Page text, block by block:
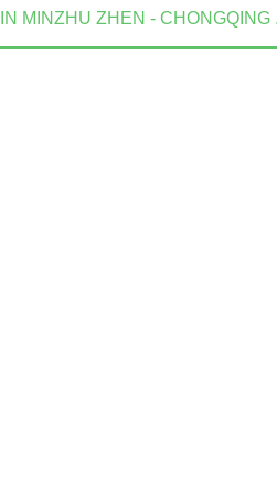
MINZHU ZHEN - CHONGQING